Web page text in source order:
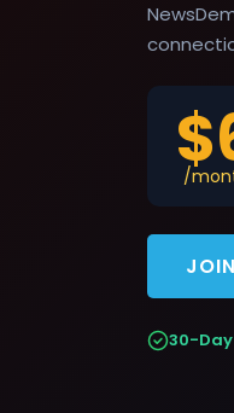
/
30-